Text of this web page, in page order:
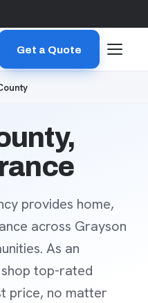
Get a Quote
provides home,
across Grayson
As an
top-rated
price, no matter